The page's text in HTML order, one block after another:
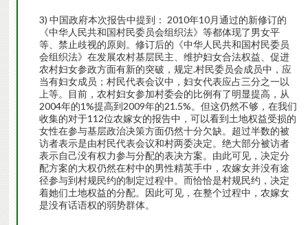
3) 中国政府本次报告中提到： 2010年10月通过的新修订的
《中华人民共和国村民委员会组织法》等都体现了男女平
等、禁止歧视的原则。修订后的《中华人民共和国村民委员
会组织法》在发展农村基层民主、维护妇女合法权益、促进
农村妇女参政方面有新的突破，规定.村民委员会成员中，应
当有妇女成员；村民代表会议中，妇女代表应占三分之一以
上等。目前，农村妇女参加村委会的比例有了明显提高，从
2004年的1%提高到2009年的21.5%。但这仍然不够，在我们
收集的对于112位农嫁女的报告中，可以看到土地权益受损的
女性在参与基层政治决策方面仍然十分欠缺。超过半数的被
访者表示是由村民代表会议和村两委决定。绝大部分被访者
表示自己没有权力参与分配的表决方案。由此可见，决定分
配方案的大权仍然在村中的男性精英手中，农嫁女并没有途
径参与到村规民约的制定过程中。而恰恰是村规民约，决定
着她们土地权益的分配。因此可见，在整个过程中，农嫁女
是没有话语权的弱势群体。